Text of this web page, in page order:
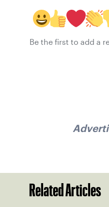
Be the first to add a
Related Articles